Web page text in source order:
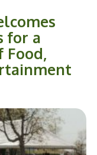
for a
Food,